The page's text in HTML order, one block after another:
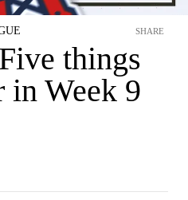
things
in Week 9
SHARE